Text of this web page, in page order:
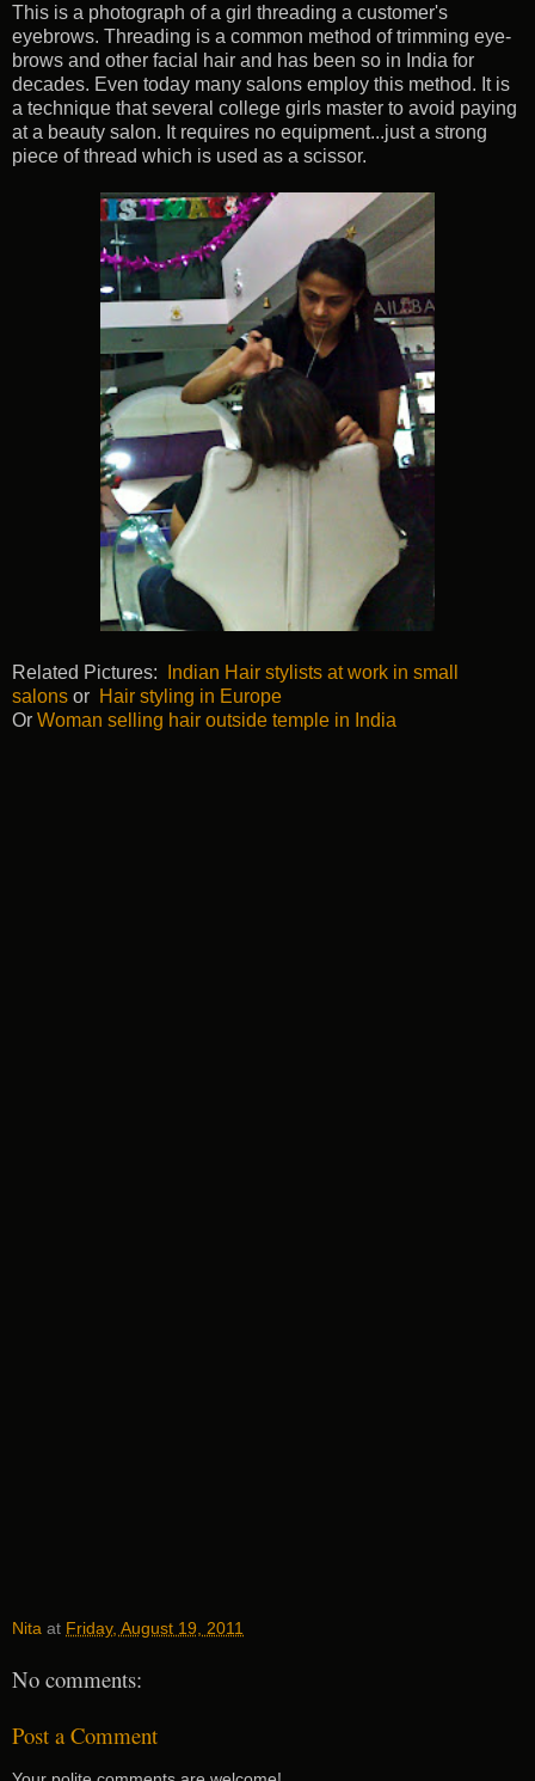
This is a photograph of a girl threading a customer's
eyebrows. Threading is a common method of trimming eye-
brows and other facial hair and has been so in India for
decades. Even today many salons employ this method. It is
a technique that several college girls master to avoid paying
at a beauty salon. It requires no equipment...just a strong
piece of thread which is used as a scissor.
Related Pictures:
Indian Hair stylists at work in small
salons or Hair styling in Europe
Or Woman selling hair outside temple in India
Nita at Friday, August 19, 2011
No comments:
Post a Comment